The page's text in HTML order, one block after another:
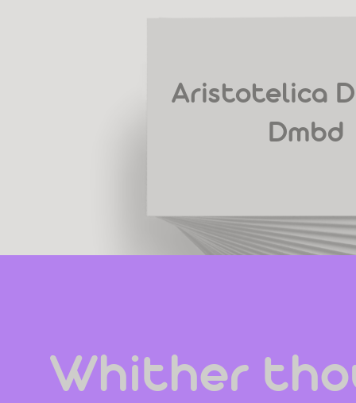
Aristotelica
Dmbd
Whither